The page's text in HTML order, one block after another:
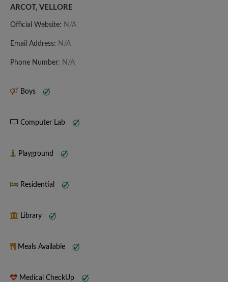
ARCOT, VELLORE
Official Website: N/A
Email Address: N/A
Phone Number: N/A
Boys
Computer Lab
Playground
Residential
Library
Meals Available
Medical CheckUp